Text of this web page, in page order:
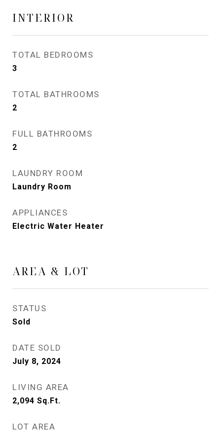
INTERIOR
TOTAL BEDROOMS
3
TOTAL BATHROOMS
2
FULL BATHROOMS
2
LAUNDRY ROOM
Laundry Room
APPLIANCES
Electric Water Heater
AREA & LOT
STATUS
Sold
DATE SOLD
July 8, 2024
LIVING AREA
2,094 Sq.Ft.
LOT AREA